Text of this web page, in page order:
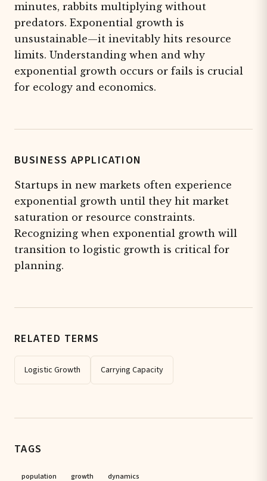
minutes, rabbits multiplying without
predators. Exponential growth is
unsustainable—it inevitably hits resource
limits. Understanding when and why
exponential growth occurs or fails is crucial
for ecology and economics.
BUSINESS APPLICATION
Startups in new markets often experience
exponential growth until they hit market
saturation or resource constraints.
Recognizing when exponential growth will
transition to logistic growth is critical for
planning.
RELATED TERMS
Logistic Growth Carrying Capacity
TAGS
population growth dynamics